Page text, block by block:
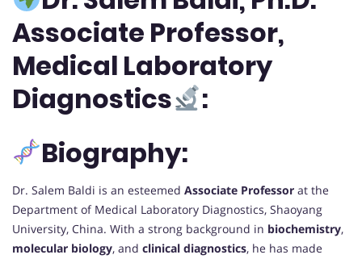
Associate Professor,
Medical Laboratory
Diagnostics
:
Biography:
Dr. Salem Baldi is an esteemed Associate Professor at the
Department of Medical Laboratory Diagnostics, Shaoyang
University, China. With a strong background in biochemistry,
molecular biology, and clinical diagnostics, he has made